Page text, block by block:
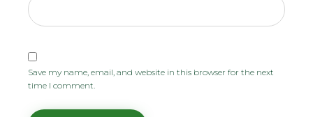
Save my name, email, and website in this browser for the next
time I comment.